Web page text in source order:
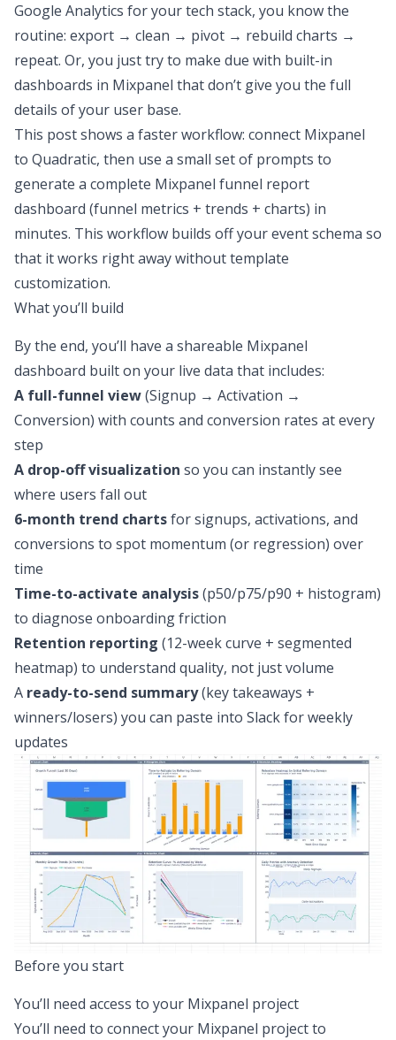
Google Analytics for your tech stack, you know the
routine: export → clean → pivot → rebuild charts →
repeat. Or, you just try to make due with built-in
dashboards in Mixpanel that don’t give you the full
details of your user base.
This post shows a faster workflow: connect Mixpanel
to Quadratic, then use a small set of prompts to
generate a complete Mixpanel funnel report
dashboard (funnel metrics + trends + charts) in
minutes. This workflow builds offyourevent schema so
that it works right away without template
customization.
What you’ll build
By the end, you’ll have a shareable Mixpanel
dashboard built on your live data that includes:
A full-funnel view(Signup → Activation →
Conversion) with counts and conversion rates at every
step
A drop-off visualization so you can instantly see
where users fall out
6-month trend chartsfor signups, activations, and
conversions to spot momentum (or regression) over
time
Time-to-activate analysis(p50/p75/p90 + histogram)
to diagnose onboarding friction
Retention reporting (12-week curve + segmented
heatmap) to understand quality, not just volume
A ready-to-send summary(key takeaways +
winners/losers) you can paste into Slack for weekly
updates
Before you start
You’ll need access to your Mixpanel project
You’ll need to connect your Mixpanel project to